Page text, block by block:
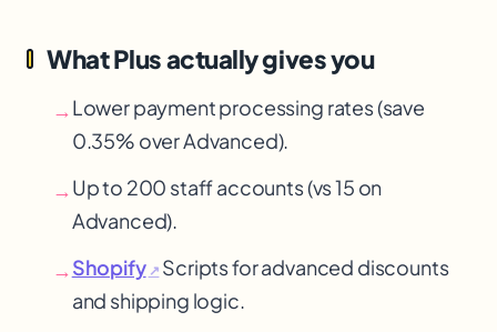
What Plus actually gives you
→Lower payment processing rates (save
0.35% over Advanced).
→Up to 200 staff accounts (vs 15 on
Advanced).
→Shopify ↗ Scripts for advanced discounts
and shipping logic.